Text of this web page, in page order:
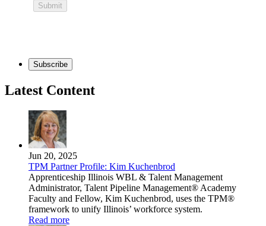
Subscribe
Latest Content
Jun 20, 2025
TPM Partner Profile: Kim Kuchenbrod
Apprenticeship Illinois WBL & Talent Management
Administrator, Talent Pipeline Management® Academy
Faculty and Fellow, Kim Kuchenbrod, uses the TPM®
framework to unify Illinois’ workforce system.
Read more